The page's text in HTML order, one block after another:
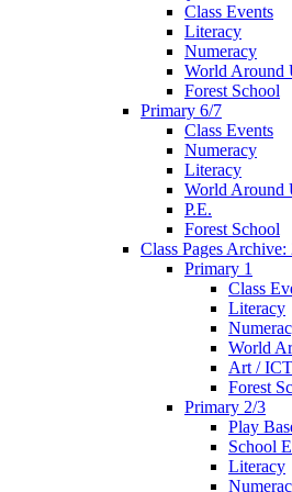
Class Events
Literacy
Numeracy
World Around
Forest School
Primary 6/7
Class Events
Numeracy
Literacy
World Around
P.E.
Forest School
Class Pages
Primary 1
Class
Literacy
World
Art /
Forest
Primary 2/3
Play
School
Literacy